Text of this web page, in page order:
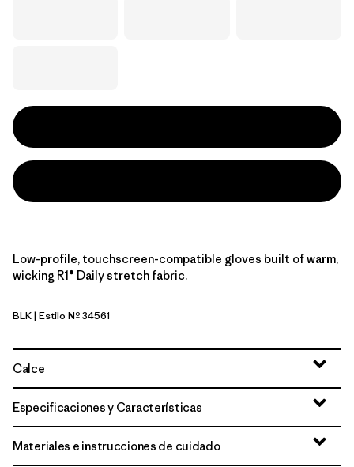
Low-profile, touchscreen-compatible gloves built of warm,
wicking R1® Daily stretch fabric.
Black
BLK| Estilo Nº 34561
Calce
Especificaciones y Características
Materiales e instrucciones de cuidado